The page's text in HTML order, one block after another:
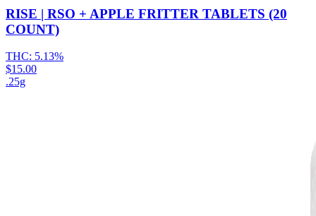
RISE | RSO + APPLE FRITTER TABLETS (20
COUNT)
THC: 5.13%
$15.00
.25g